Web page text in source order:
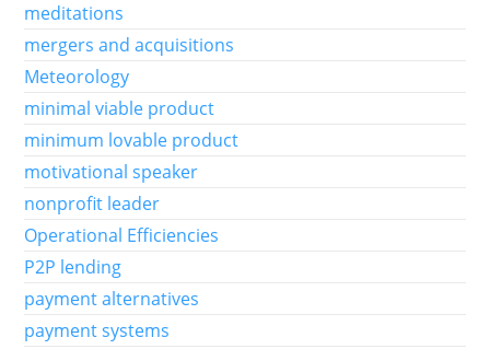
meditations
mergers and acquisitions
Meteorology
minimal viable product
minimum lovable product
motivational speaker
nonprofit leader
Operational Efficiencies
P2P lending
payment alternatives
payment systems